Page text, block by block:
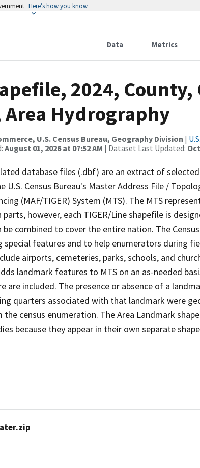
Here’s how you know
Data Metrics
2024, County,
Area Hydrography
U.S. Census Bureau, Geography Division |
August 01, 2026 at 07:52 AM | Dataset Last Updated:
database files (.dbf) are an extract of
Census Bureau's Master Address File /
(MAF/TIGER) System (MTS). The MTS
however, each TIGER/Line shapefile is
combined to cover the entire nation. The
special features and to help enumerators during
airports, cemeteries, parks, schools, and
landmark features to MTS on an as-needed
are included. The presence or absence of a
quarters associated with that landmark were
census enumeration. The Area Landmark
because they appear in their own separate